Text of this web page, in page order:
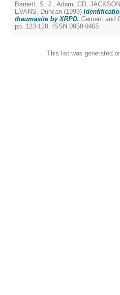
Barnett, S. J., Adam, CD,
EVANS, Duncan (1999)
thaumasite by XRPD. Cement and
pp. 123-128. ISSN 0958-9465
This list was generated